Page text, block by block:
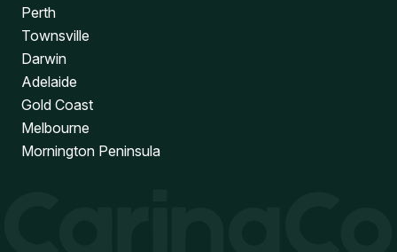
Perth
Townsville
Darwin
Adelaide
Gold Coast
Melbourne
Mornington Peninsula